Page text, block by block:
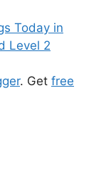
Today in
Level 2
. Get free